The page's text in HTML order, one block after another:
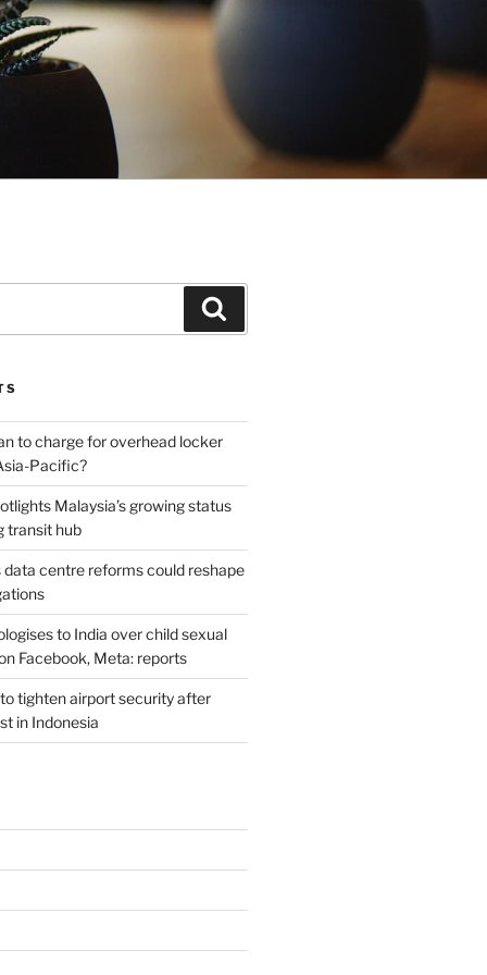
to charge for overhead locker
Pacific?
Malaysia’s growing status
transit hub
data centre reforms could reshape
to India over child sexual
Facebook, Meta: reports
tighten airport security after
in Indonesia